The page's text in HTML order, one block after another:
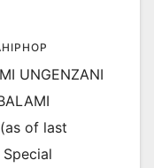
UNGENZANI
of last